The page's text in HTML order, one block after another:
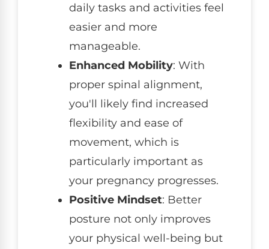
daily tasks and activities feel
easier and more
manageable.
Enhanced Mobility: With
proper spinal alignment,
you'll likely find increased
flexibility and ease of
movement, which is
particularly important as
your pregnancy progresses.
Positive Mindset: Better
posture not only improves
your physical well-being but